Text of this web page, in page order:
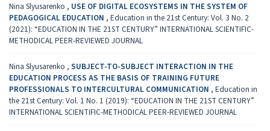
Nina Slyusarenko , USE OF DIGITAL ECOSYSTEMS IN THE SYSTEM OF
PEDAGOGICAL EDUCATION , Education in the 21st Century: Vol. 3 No. 2
(2021): “EDUCATION IN THE 21ST CENTURY” INTERNATIONAL SCIENTIFIC-
METHODICAL PEER-REVIEWED JOURNAL
Nina Slyusarenko , SUBJECT-TO-SUBJECT INTERACTION IN THE
EDUCATION PROCESS AS THE BASIS OF TRAINING FUTURE
PROFESSIONALS TO INTERCULTURAL COMMUNICATION , Education in
the 21st Century: Vol. 1 No. 1 (2019): “EDUCATION IN THE 21ST CENTURY”
INTERNATIONAL SCIENTIFIC-METHODICAL PEER-REVIEWED JOURNAL